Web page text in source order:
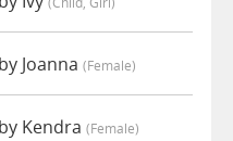
Joanna (female)
Kendra (female)